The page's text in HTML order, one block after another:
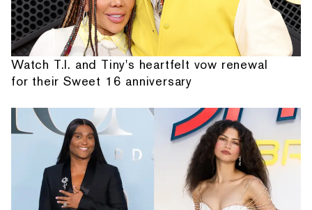
Watch T.I. and Tiny's heartfelt vow renewal
for their Sweet 16 anniversary